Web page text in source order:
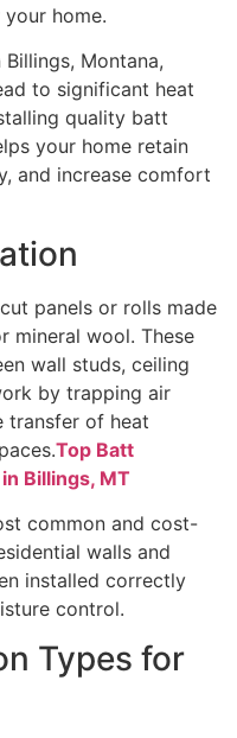
home.
Montana,
to significant heat
quality batt
your home retain
and increase comfort
panels or rolls made
mineral wool. These
wall studs, ceiling
by trapping air
transfer of heat
Top Batt
Billings, MT
common and cost-
walls and
installed correctly
control.
Types for